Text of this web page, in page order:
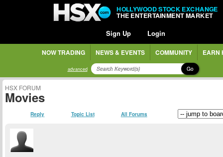
HOLLYWOOD STOCK EXCHANGE
THE ENTERTAINMENT MARKET
Sign Up Login
NOW TRADING NEWS & EVENTS COMMUNITY EARN
advanced Go
HSX FORUM
Movies
Reply Topic List All Forums